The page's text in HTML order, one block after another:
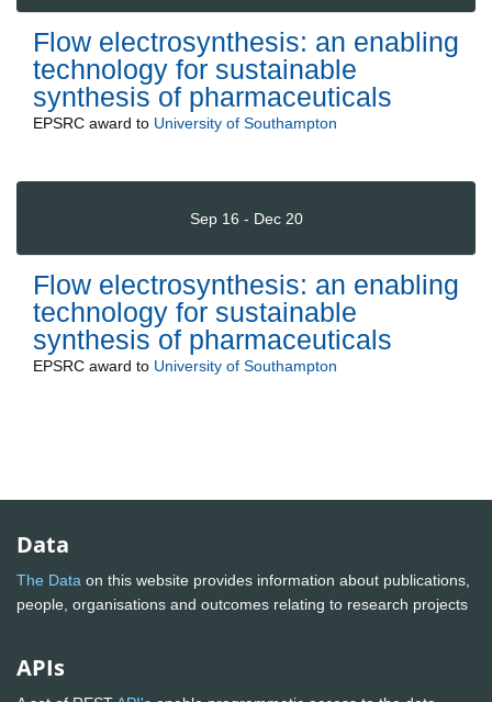
Flow electrosynthesis: an enabling
technology for sustainable
synthesis of pharmaceuticals
EPSRC award to University of Southampton
Sep 16 - Dec 20
Flow electrosynthesis: an enabling
technology for sustainable
synthesis of pharmaceuticals
EPSRC award to University of Southampton
Data
The Data on this website provides information about publications,
people, organisations and outcomes relating to research projects
APIs